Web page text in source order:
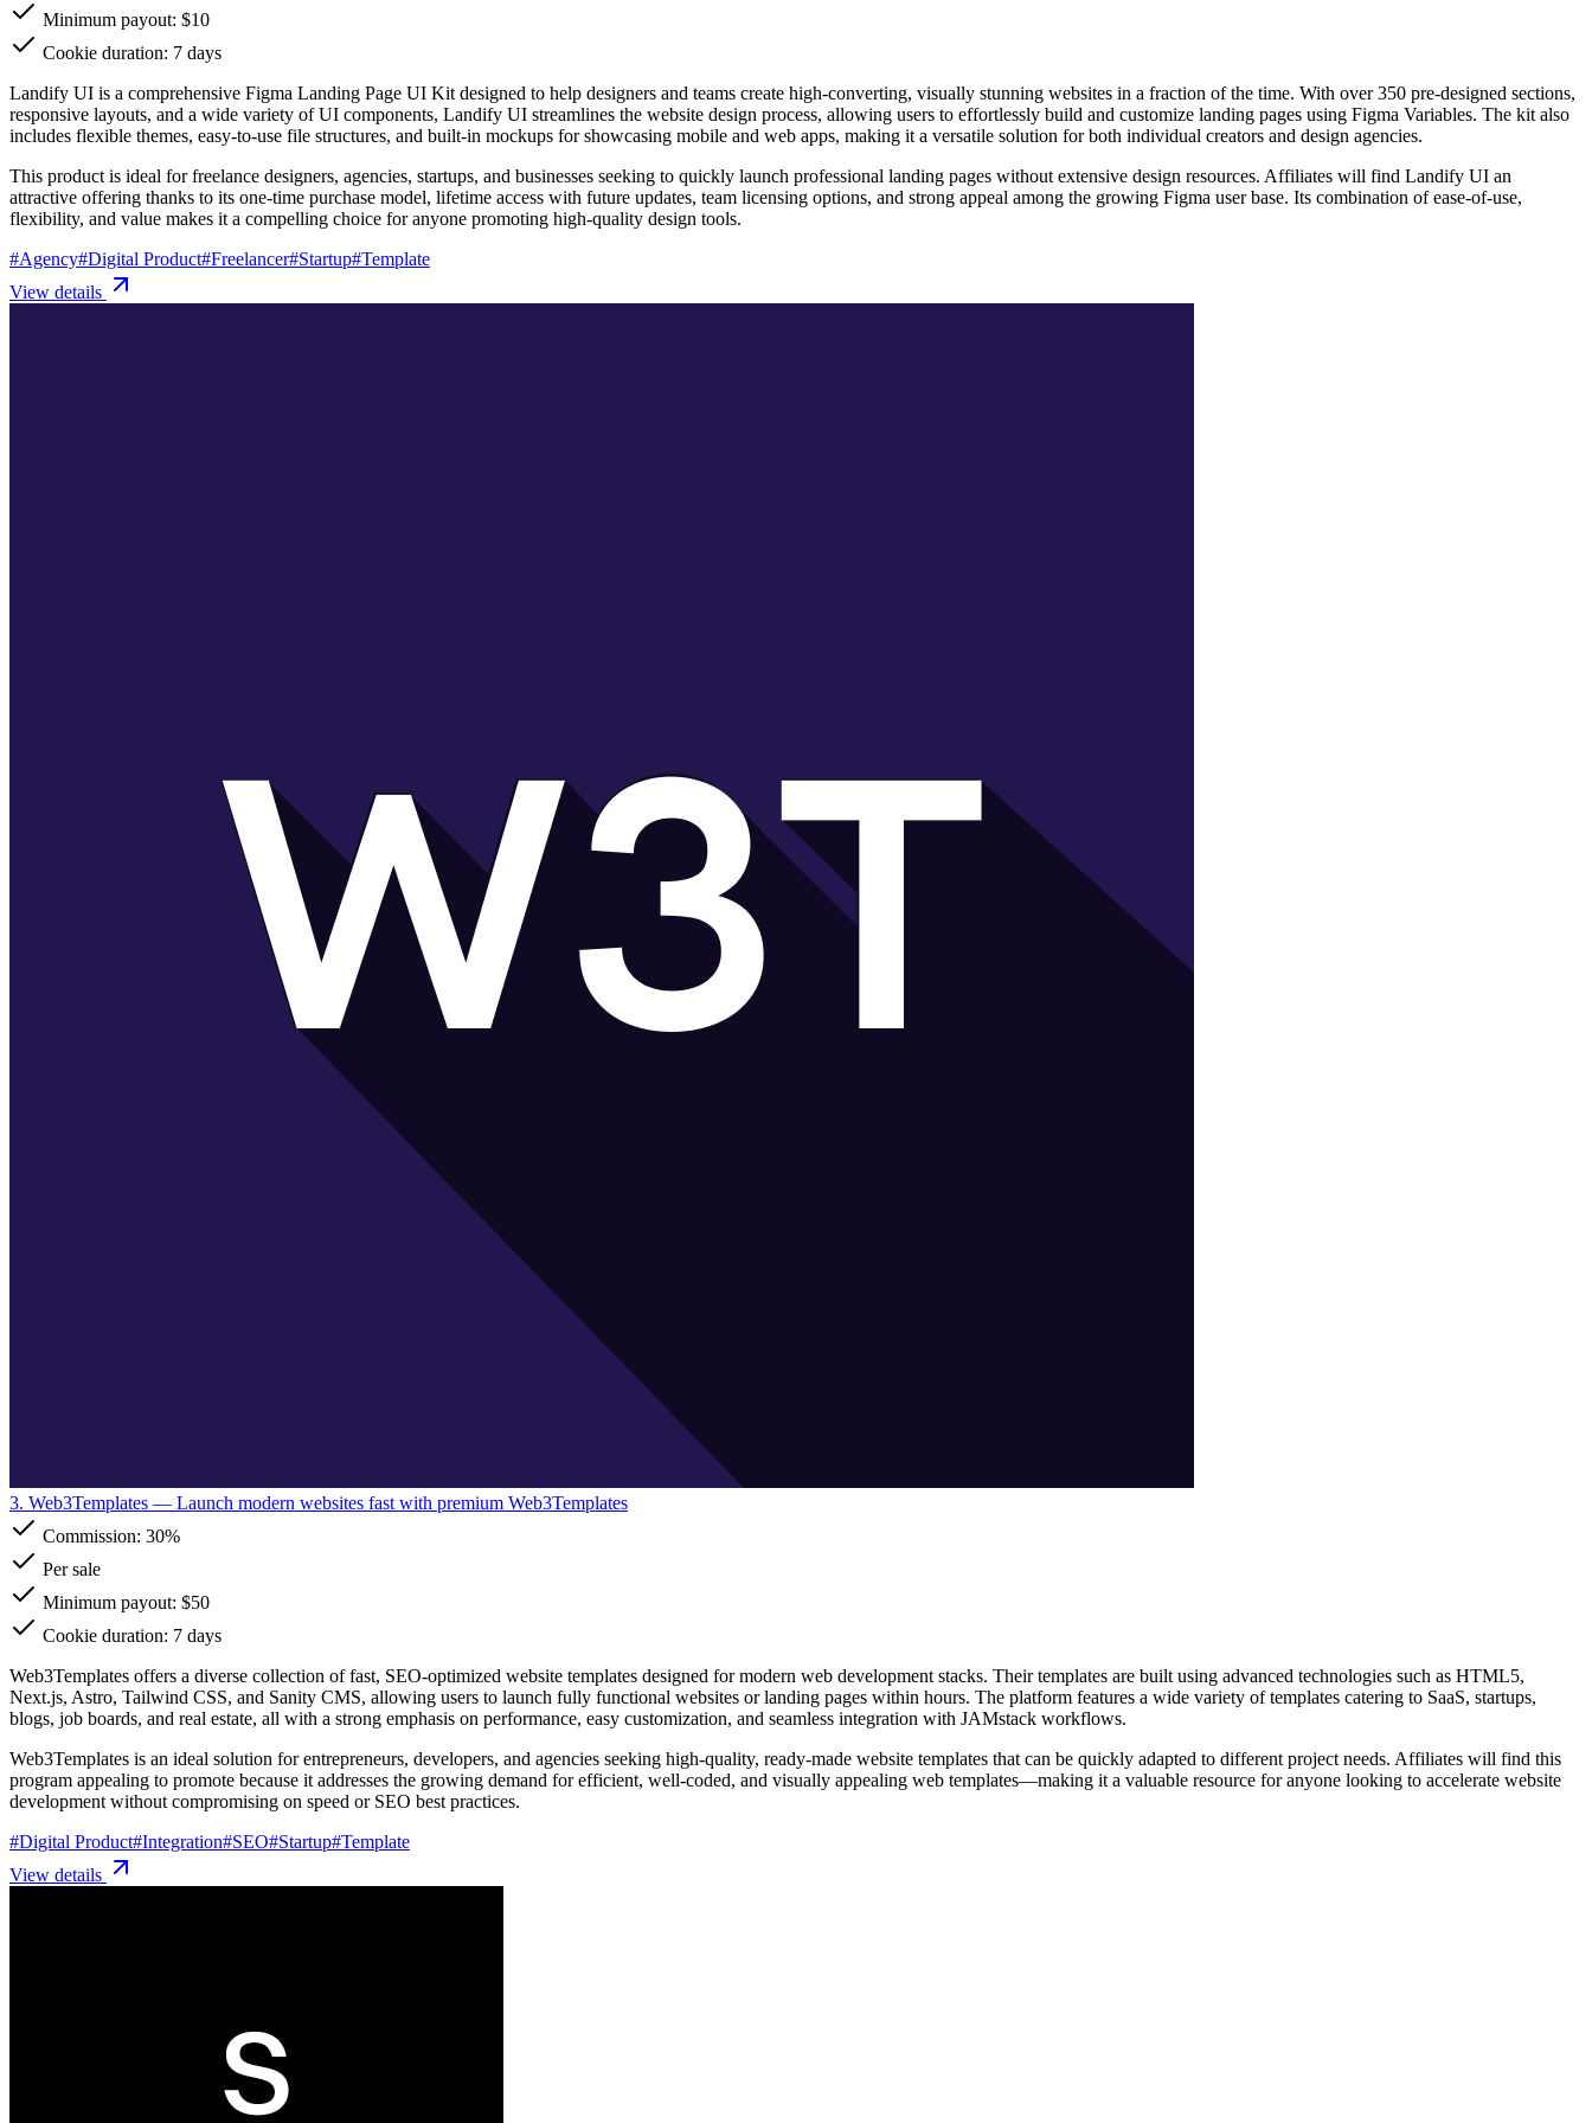
Minimum payout: $10
Cookie duration: 7 days
Landify UI is a comprehensive Figma Landing Page UI Kit designed to help designers and teams create high-converting, visually stunning websites in a fraction of the time. With over 350 pre-designed sections,
responsive layouts, and a wide variety of UI components, Landify UI streamlines the website design process, allowing users to effortlessly build and customize landing pages using Figma Variables. The kit also
includes flexible themes, easy-to-use file structures, and built-in mockups for showcasing mobile and web apps, making it a versatile solution for both individual creators and design agencies.
This product is ideal for freelance designers, agencies, startups, and businesses seeking to quickly launch professional landing pages without extensive design resources. Affiliates will find Landify UI an
attractive offering thanks to its one-time purchase model, lifetime access with future updates, team licensing options, and strong appeal among the growing Figma user base. Its combination of ease-of-use,
flexibility, and value makes it a compelling choice for anyone promoting high-quality design tools.
#Agency#Digital Product#Freelancer#Startup#Template
View details
3. Web3Templates — Launch modern websites fast with premium Web3Templates
Commission: 30%
Per sale
Minimum payout: $50
Cookie duration: 7 days
Web3Templates offers a diverse collection of fast, SEO-optimized website templates designed for modern web development stacks. Their templates are built using advanced technologies such as HTML5,
Next.js, Astro, Tailwind CSS, and Sanity CMS, allowing users to launch fully functional websites or landing pages within hours. The platform features a wide variety of templates catering to SaaS, startups,
blogs, job boards, and real estate, all with a strong emphasis on performance, easy customization, and seamless integration with JAMstack workflows.
Web3Templates is an ideal solution for entrepreneurs, developers, and agencies seeking high-quality, ready-made website templates that can be quickly adapted to different project needs. Affiliates will find this
program appealing to promote because it addresses the growing demand for efficient, well-coded, and visually appealing web templates—making it a valuable resource for anyone looking to accelerate website
development without compromising on speed or SEO best practices.
#Digital Product#Integration#SEO#Startup#Template
View details